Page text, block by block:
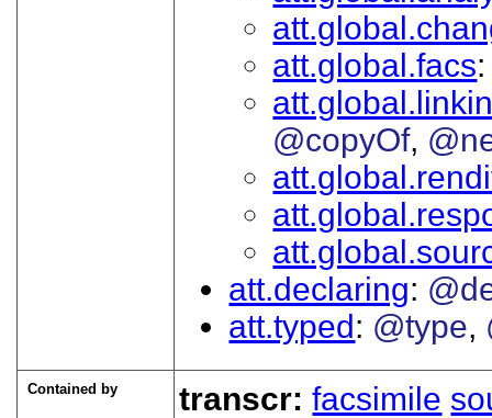
att.global.facs
@copyOf
att.declaring
att.typed
@type
Contained by transcr:facsimile